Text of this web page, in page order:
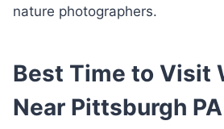
nature photographers.
Best Time to Visit
Near Pittsburgh PA